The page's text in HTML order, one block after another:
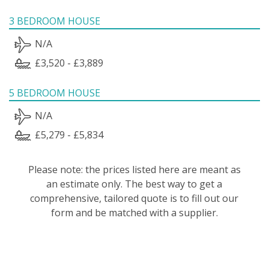
3 BEDROOM HOUSE
N/A
£3,520 - £3,889
5 BEDROOM HOUSE
N/A
£5,279 - £5,834
Please note: the prices listed here are meant as
an estimate only. The best way to get a
comprehensive, tailored quote is to fill out our
form and be matched with a supplier.